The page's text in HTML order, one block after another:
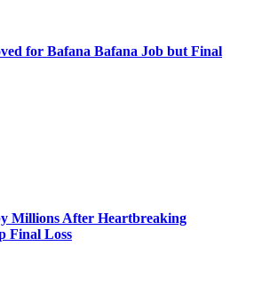
for Bafana Bafana Job but Final
Millions After Heartbreaking
Final Loss